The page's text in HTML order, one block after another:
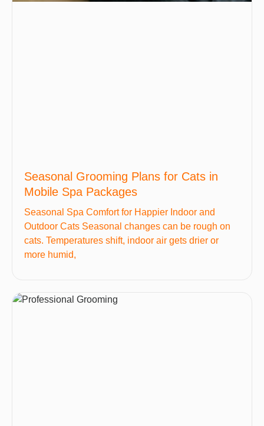
Seasonal Grooming Plans for Cats in
Mobile Spa Packages
Seasonal Spa Comfort for Happier Indoor and
Outdoor Cats Seasonal changes can be rough on
cats. Temperatures shift, indoor air gets drier or
more humid,